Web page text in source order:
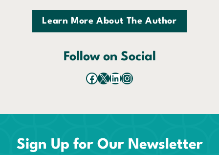
Learn More About The Author
Follow on Social
Facebook
X LinkedIn
Instagram
Sign Up for Our Newsletter